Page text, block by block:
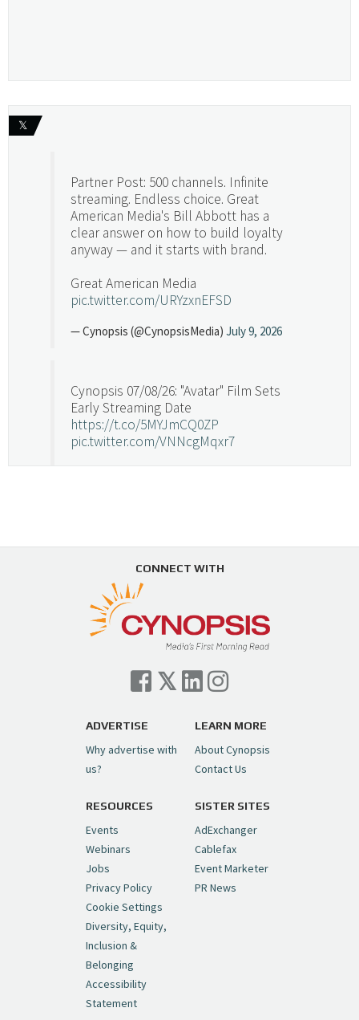
Load More...
𝕏
Partner Post: 500 channels. Infinite
streaming. Endless choice. Great
American Media's Bill Abbott has a
clear answer on how to build loyalty
anyway — and it starts with brand.
Great American Media
pic.twitter.com/URYzxnEFSD
— Cynopsis (@CynopsisMedia) July 9, 2026
Cynopsis 07/08/26: "Avatar" Film Sets
Early Streaming Date
https://t.co/5MYJmCQ0ZP
pic.twitter.com/VNNcgMqxr7
Swing in Sports Tech
https://t.co/ZAJKxJ4DZr
pic.twitter.com/TVlba2N4YQ
— Cynopsis (@CynopsisMedia) July 7, 2026
Cynopsis 07/06/26: Comcast Pulls the
Trigger on NBCU Spinoff
pic.twitter.com/6sTC6vbwYt
— Cynopsis (@CynopsisMedia)July 6, 2026
Cynopsis 06/26/26: DC Unleashes Its
First-Ever Anime with "Joker: Laugh
Riot"https://t.co/cMue53G5iG
pic.twitter.com/vQHWr9aIkJ
— Cynopsis (@CynopsisMedia)June 26, 2026
Cynopsis 06/25/26: New
"Ghostbusters" Series Set to Hit
Netflix in 2027
pic.twitter.com/SeX2v5u34x
CONNECT WITH
ADVERTISE
Why advertise with
us?
LEARN MORE
About Cynopsis
Contact Us
RESOURCES
Events
Webinars
Jobs
Privacy Policy
Cookie Settings
Diversity, Equity,
Inclusion &
Belonging
Accessibility
Statement
SISTER SITES
AdExchanger
Cablefax
Event Marketer
PR News